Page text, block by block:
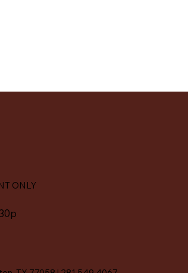
ONLY